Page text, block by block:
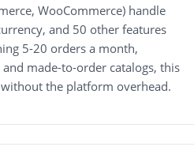
WooCommerce) handle
and 50 other features
5-20 orders a month,
made-to-order catalogs, this
the platform overhead.